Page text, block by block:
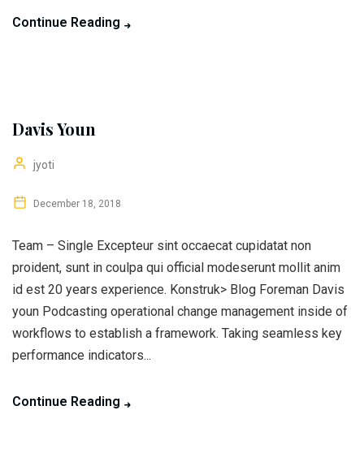
Continue Reading
Davis Youn
jyoti
December 18, 2018
Team – Single Excepteur sint occaecat cupidatat non
proident, sunt in coulpa qui official modeserunt mollit anim
id est 20 years experience. Konstruk> Blog Foreman Davis
youn Podcasting operational change management inside of
workflows to establish a framework. Taking seamless key
performance indicators...
Continue Reading